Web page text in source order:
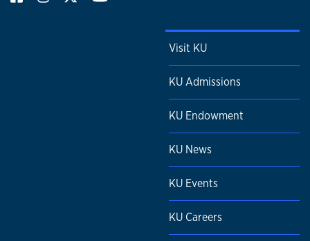
Visit KU
KU Admissions
KU Endowment
KU News
KU Events
KU Careers